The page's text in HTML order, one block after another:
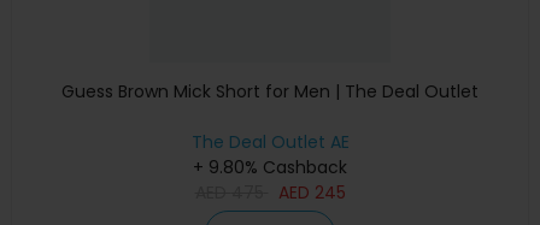
Guess Brown Mick Short for Men | The Deal Outlet
The Deal Outlet AE
+ 9.80% Cashback
AED 245